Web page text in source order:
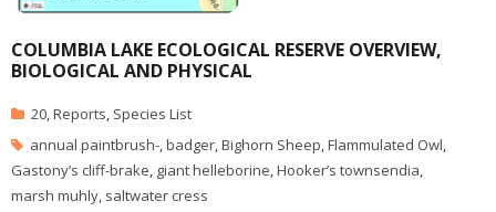
COLUMBIA LAKE ECOLOGICAL RESERVE OVERVIEW,
BIOLOGICAL AND PHYSICAL
20,Reports, Species List
annual paintbrush-,badger,Bighorn Sheep,Flammulated Owl,
Gastony’s cliff-brake, giant helleborine,Hooker’s townsendia,
marsh muhly, saltwater cress